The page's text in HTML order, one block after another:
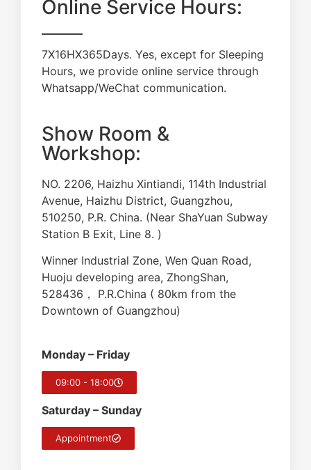
Online Service Hours:
7X16HX365Days. Yes, except for Sleeping
Hours, we provide online service through
Whatsapp/WeChat communication.
Show Room &
Workshop:
NO. 2206, Haizhu Xintiandi, 114th Industrial
Avenue, Haizhu District, Guangzhou,
510250, P.R. China. (Near ShaYuan Subway
Station B Exit, Line 8. )
Winner Industrial Zone, Wen Quan Road,
Huoju developing area, ZhongShan,
528436， P.R.China ( 80km from the
Downtown of Guangzhou)
Monday – Friday
09:00 - 18:00
Saturday – Sunday
Appointment